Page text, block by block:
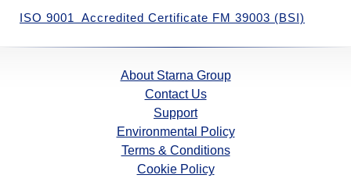
ISO 9001 Accredited Certificate FM 39003 (BSI)
About Starna Group
Contact Us
Support
Environmental Policy
Terms & Conditions
Cookie Policy